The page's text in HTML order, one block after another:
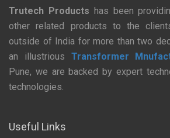
Trutech Products has been
other related products to the
outside of India for more than two
an illustrious Transformer
Pune, we are backed by expert
technologies.
Useful Links